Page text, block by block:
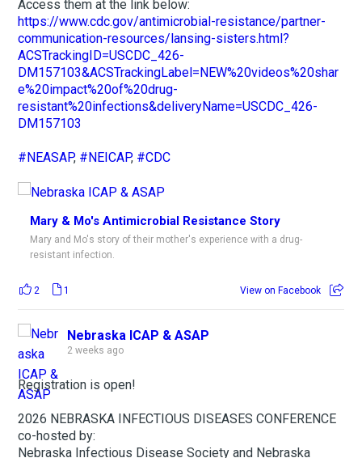
Access them at the link below:
https://www.cdc.gov/antimicrobial-resistance/partner-
communication-resources/lansing-sisters.html?
ACSTrackingID=USCDC_426-
DM157103&ACSTrackingLabel=NEW%20videos%20shar
e%20impact%20of%20drug-
resistant%20infections&deliveryName=USCDC_426-
DM157103
#NEASAP, #NEICAP, #CDC
Mary & Mo's Antimicrobial Resistance Story
Mary and Mo's story of their mother's experience with a drug-
resistant infection.
2 1 View on Facebook
Nebraska ICAP & ASAP
2 weeks ago
Registration is open!
2026 NEBRASKA INFECTIOUS DISEASES CONFERENCE
co-hosted by:
Nebraska Infectious Disease Society and Nebraska